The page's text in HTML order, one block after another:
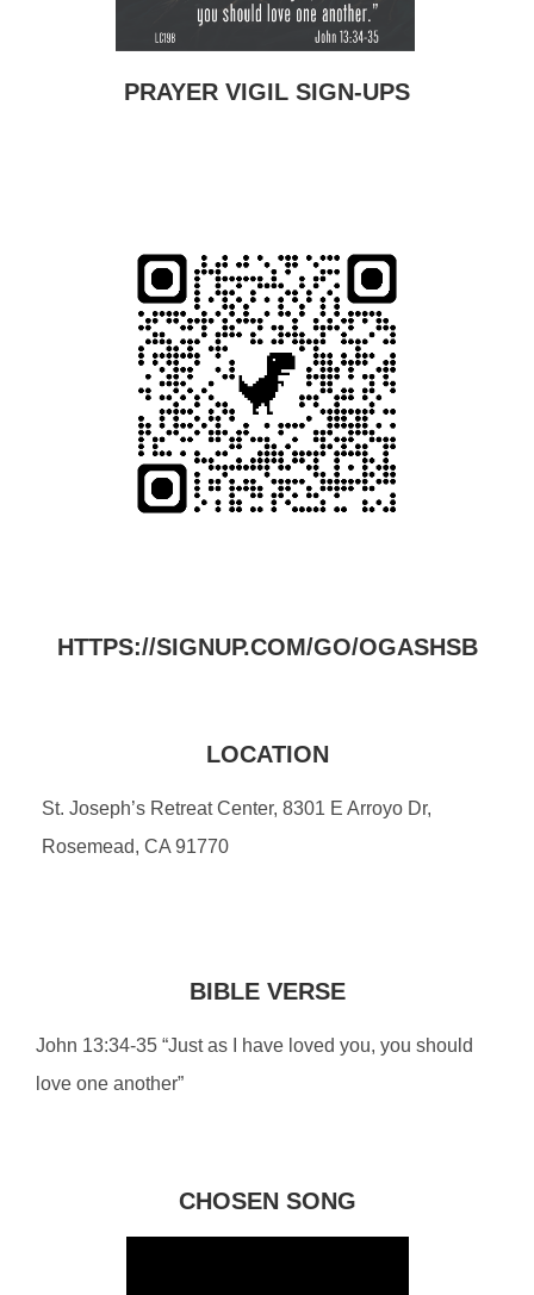
PRAYER VIGIL SIGN-UPS
HTTPS://SIGNUP.COM/GO/OGASHSB
LOCATION
St. Joseph’s Retreat Center, 8301 E Arroyo Dr,
Rosemead, CA 91770
BIBLE VERSE
John 13:34-35 “Just as I have loved you, you should
love one another”
CHOSEN SONG